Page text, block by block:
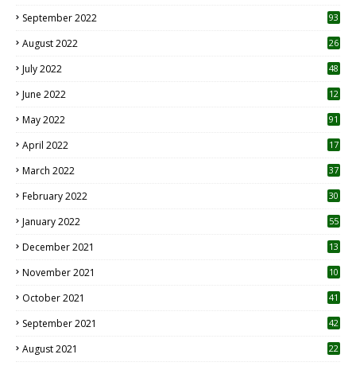
September 2022 93
August 2022
26
July 2022 48
June 2022
12
May 2022 91
April 2022
17
March 2022 37
February 2022 30
January 2022 55
December 2021 13
November 2021 10
October 2021 41
September 2021 42
August 2021 22